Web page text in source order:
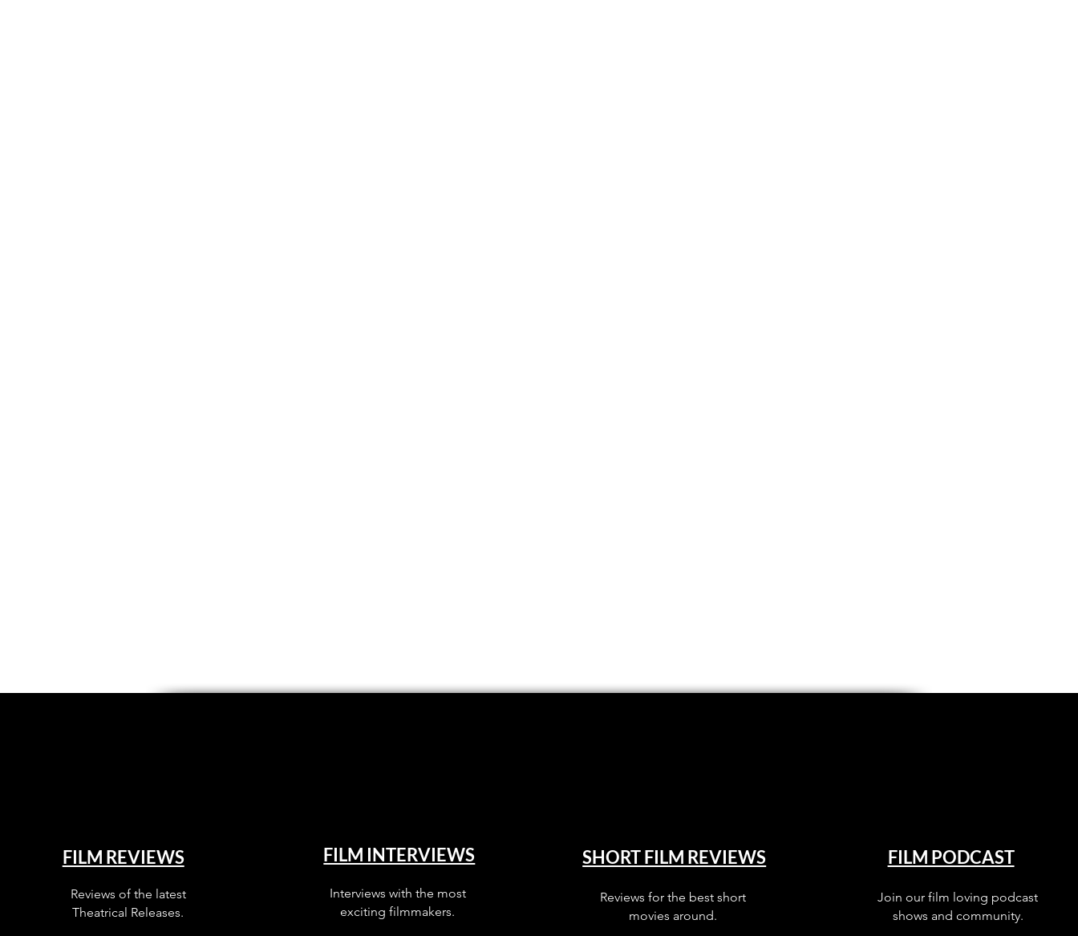
FILM REVIEWS
Reviews of the latest
Theatrical Releases.
FILM INTERVIEWS
Interviews with the most
exciting filmmakers.
SHORT FILM REVIEWS
Reviews for the best short
movies around.
FILM PODCAST
Join our film loving podcast
shows and community.